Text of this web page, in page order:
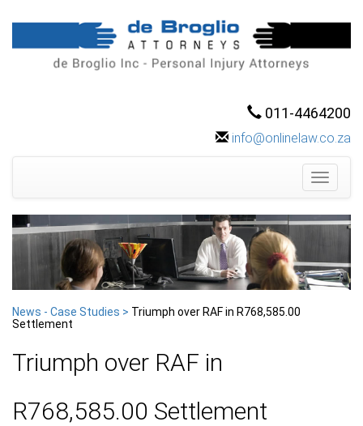
011-4464200
info@onlinelaw.co.za
Toggle
News - Case Studies > Triumph over RAF in R768,585.00
Settlement
Triumph over RAF in
R768,585.00 Settlement